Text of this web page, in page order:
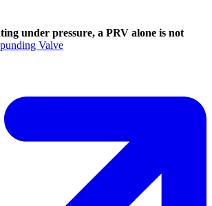
under pressure, a PRV alone is not
Valve